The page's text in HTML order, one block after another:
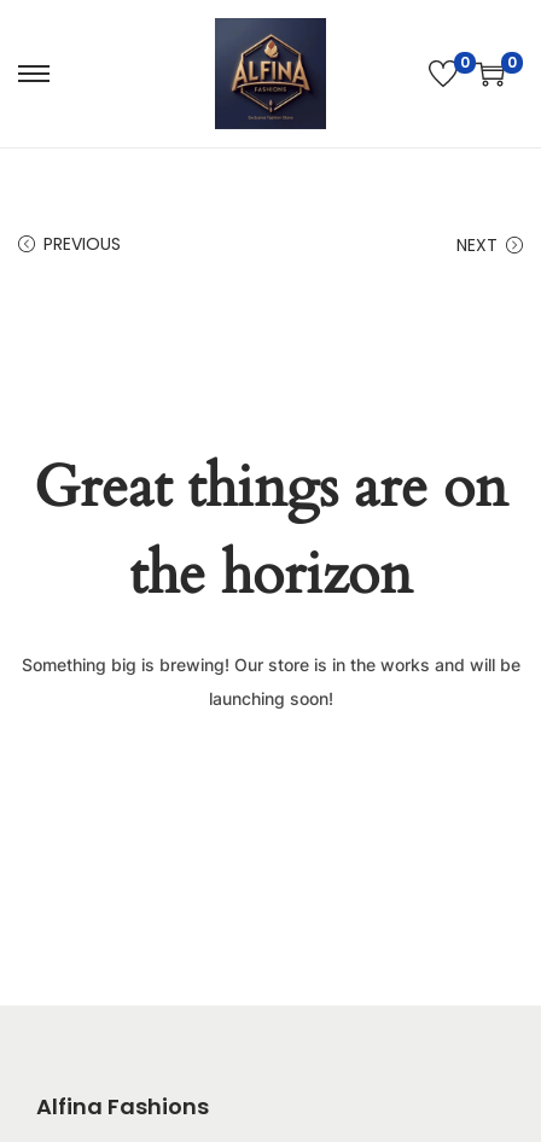
0 0
PREVIOUS NEXT
Great things are on
the horizon
Something big is brewing! Our store is in the works and will be
launching soon!
Alfina Fashions